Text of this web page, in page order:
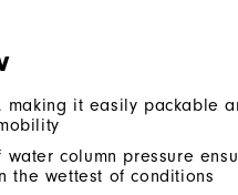
making it easily packable
water column pressure
the wettest of conditions